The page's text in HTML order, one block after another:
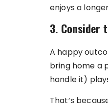
enjoys a
3. Consider
A happy
bring home a
handle it)
That’s